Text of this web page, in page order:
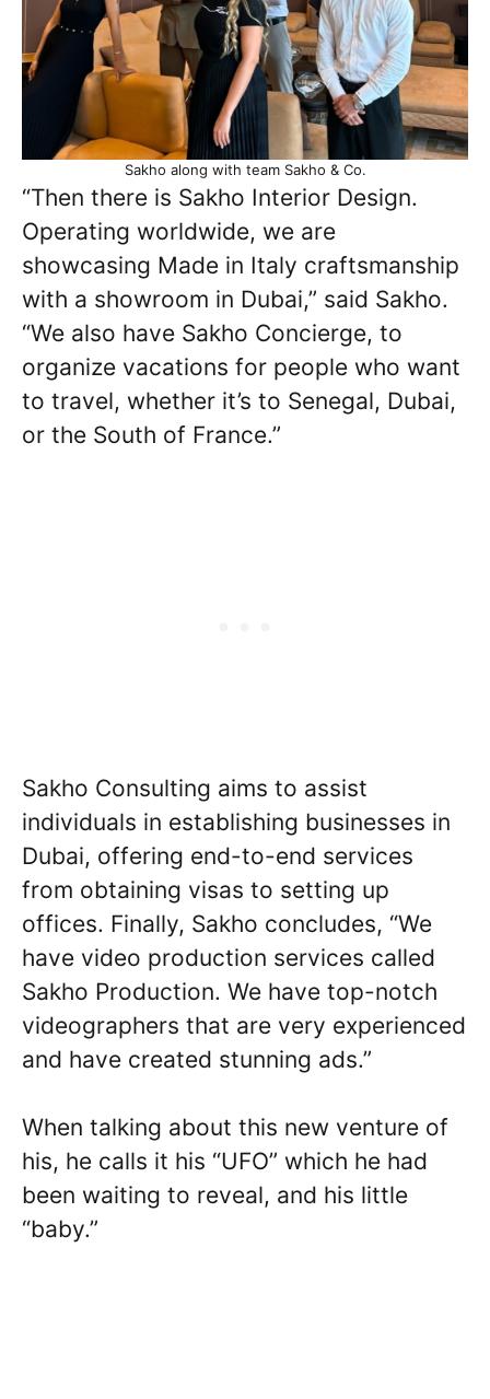
Sakho along with team Sakho & Co.
“Then there is Sakho Interior Design.
Operating worldwide, we are
showcasing Made in Italy craftsmanship
with a showroom in Dubai,” said Sakho.
“We also have Sakho Concierge, to
organize vacations for people who want
to travel, whether it’s to Senegal, Dubai,
or the South of France.”
Sakho Consulting aims to assist
individuals in establishing businesses in
Dubai, offering end-to-end services
from obtaining visas to setting up
offices. Finally, Sakho concludes, “We
have video production services called
Sakho Production. We have top-notch
videographers that are very experienced
and have created stunning ads.”
When talking about this new venture of
his, he calls it his “UFO” which he had
been waiting to reveal, and his little
“baby.”